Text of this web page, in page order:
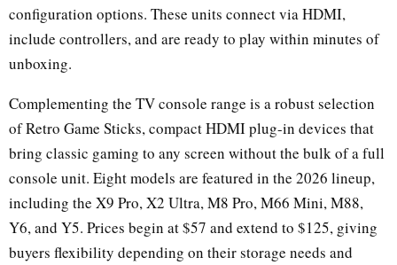
configuration options. These units connect via HDMI,
include controllers, and are ready to play within minutes of
unboxing.
Complementing the TV console range is a robust selection
of Retro Game Sticks, compact HDMI plug-in devices that
bring classic gaming to any screen without the bulk of a full
console unit. Eight models are featured in the 2026 lineup,
including the X9 Pro, X2 Ultra, M8 Pro, M66 Mini, M88,
Y6, and Y5. Prices begin at $57 and extend to $125, giving
buyers flexibility depending on their storage needs and